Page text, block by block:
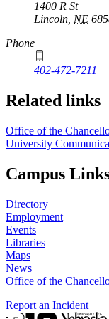
1400 R St
Lincoln, NE
Phone
402-472-7211
Related links
Office of the
University
Campus
Directory
Employment
Events
Libraries
Maps
News
Office of the
Report an Incident